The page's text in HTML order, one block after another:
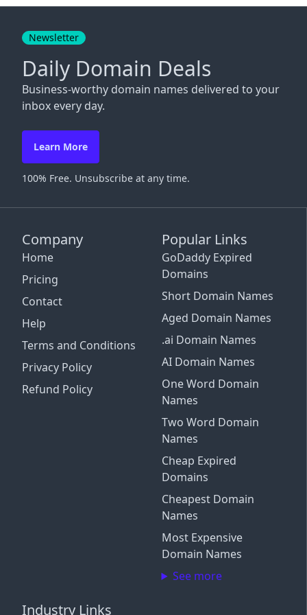
Company
Home
Pricing
Contact
Help
Terms and Conditions
Privacy Policy
Refund Policy
Popular Links
GoDaddy Expired
Domains
Short Domain Names
Aged Domain Names
.ai Domain Names
AI Domain Names
One Word Domain
Names
Two Word Domain
Names
Cheap Expired
Domains
Cheapest Domain
Names
Most Expensive
Domain Names
See more
Industry Links
Newsletter
Daily Domain Deals
Business-worthy domain names delivered to your
inbox every day.
Learn More
100% Free. Unsubscribe at any time.